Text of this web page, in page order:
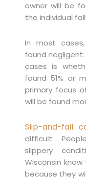
owner will be
the individual
In most
found
cases is
found 51% or
primary focus
will be found
Slip-and-fall
difficult.
slippery
Wisconsin
because they